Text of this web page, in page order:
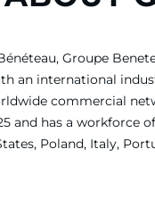
Groupe
an international
commercial
and has a workforce
Poland, Italy,